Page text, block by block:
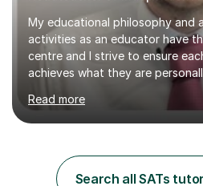
My educational philosophy and
activities as an educator have
centre and I strive to ensure
achieves what they are
want to be. It is my role,to
tools to achieve this. It is my
take on new challenges.I am
an Independent Preparatory
Read more
Search all SATs